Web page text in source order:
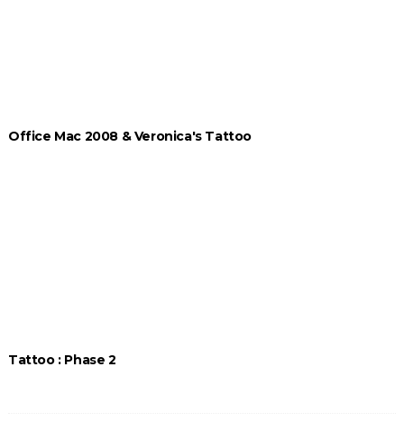
Office Mac 2008 & Veronica's Tattoo
Tattoo : Phase 2